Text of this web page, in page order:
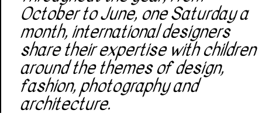
October to June, one Saturday a
month, international designers
share their expertise with children
around the themes of design,
fashion, photography and
architecture.